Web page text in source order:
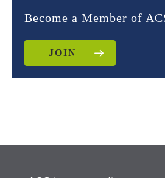
Become a Member of
JOIN